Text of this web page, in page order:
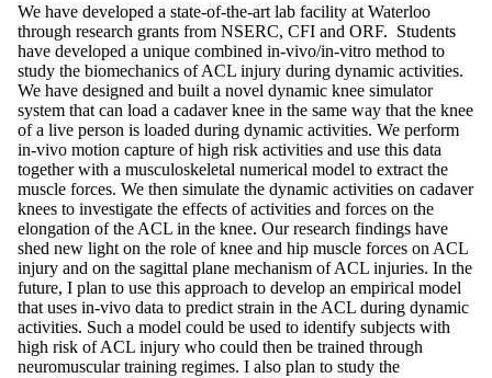
We have developed a state-of-the-art lab facility at Waterloo
through research grants from NSERC, CFI and ORF. Students
have developed a unique combined in-vivo/in-vitro method to
study the biomechanics of ACL injury during dynamic activities.
We have designed and built a novel dynamic knee simulator
system that can load a cadaver knee in the same way that the knee
of a live person is loaded during dynamic activities. We perform
in-vivo motion capture of high risk activities and use this data
together with a musculoskeletal numerical model to extract the
muscle forces. We then simulate the dynamic activities on cadaver
knees to investigate the effects of activities and forces on the
elongation of the ACL in the knee. Our research findings have
shed new light on the role of knee and hip muscle forces on ACL
injury and on the sagittal plane mechanism of ACL injuries. In the
future, I plan to use this approach to develop an empirical model
that uses in-vivo data to predict strain in the ACL during dynamic
activities. Such a model could be used to identify subjects with
high risk of ACL injury who could then be trained through
neuromuscular training regimes. I also plan to study the